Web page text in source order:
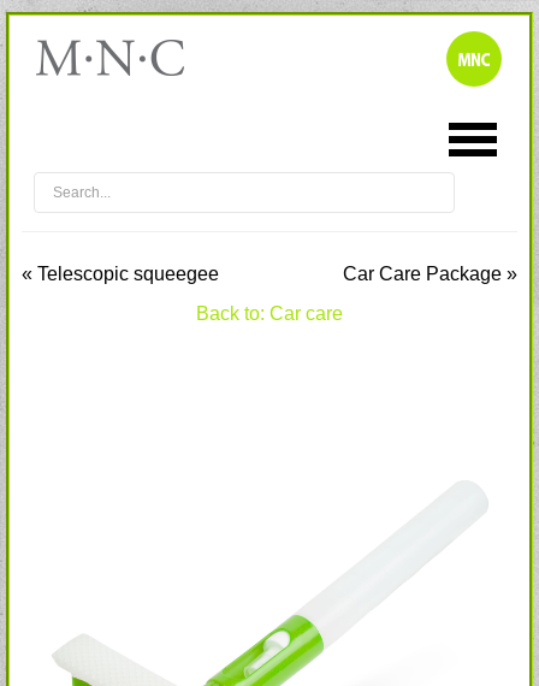
« Telescopic squeegee
Car Care Package »
Back to: Car care